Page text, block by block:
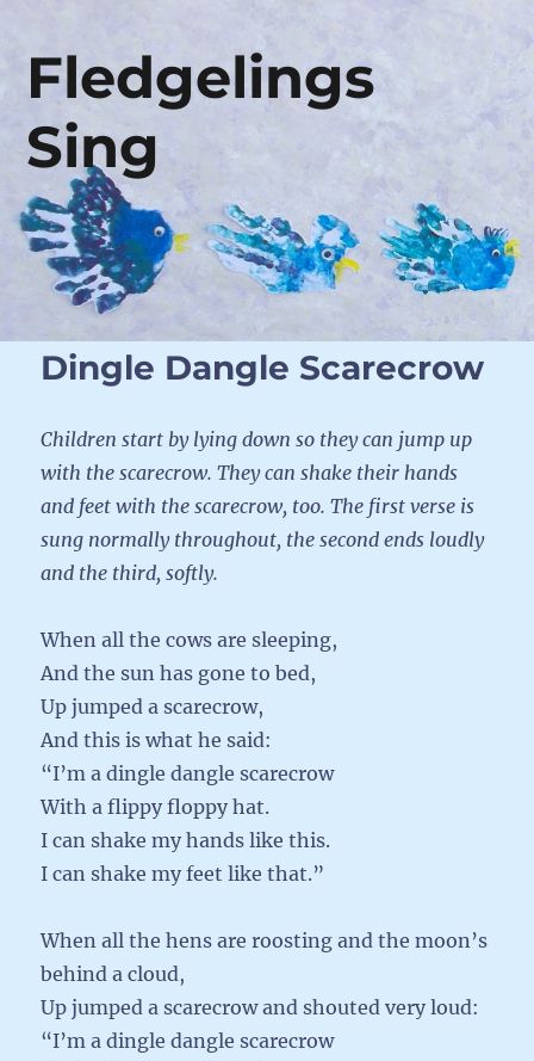
Fledgelings
Sing
Dingle Dangle Scarecrow
Children start by lying down so they can jump up
with the scarecrow. They can shake their hands
and feet with the scarecrow, too. The first verse is
sung normally throughout, the second ends loudly
and the third, softly.
When all the cows are sleeping,
And the sun has gone to bed,
Up jumped a scarecrow,
And this is what he said:
“I’m a dingle dangle scarecrow
With a flippy floppy hat.
I can shake my hands like this.
I can shake my feet like that.”
When all the hens are roosting and the moon’s
behind a cloud,
Up jumped a scarecrow and shouted very loud:
“I’m a dingle dangle scarecrow